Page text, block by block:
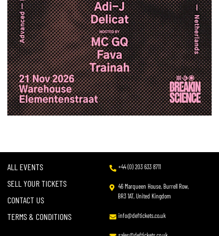
ALL EVENTS
SELL YOUR TICKETS
CONTACT US
TERMS & CONDITIONS
+44 (0) 203 633 8711
46 Marqueen House, Burrell Row,
BR3 1AT, United Kingdom
info@deftickets.co.uk